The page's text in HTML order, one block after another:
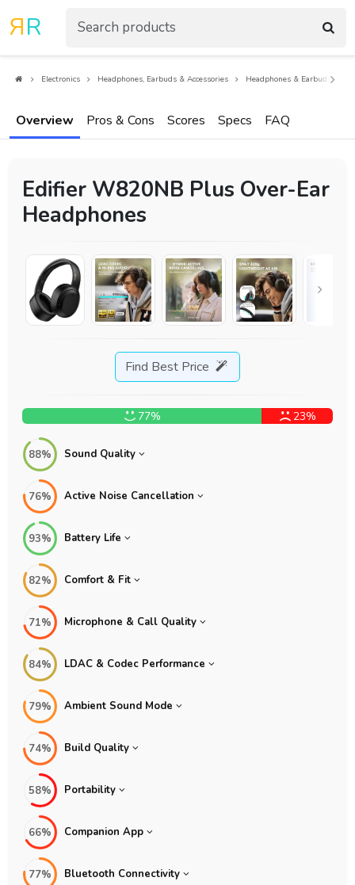
RR
Electronics Headphones, Earbuds & Accessories Headphones & Earbuds
Overview Pros & Cons Scores Specs FAQ
Edifier W820NB Plus Over-Ear
Headphones
Find Best Price
77% 23%
88% Sound Quality
76% Active Noise Cancellation
93% Battery Life
82% Comfort & Fit
71% Microphone & Call Quality
84% LDAC & Codec Performance
79% Ambient Sound Mode
74% Build Quality
58% Portability
66% Companion App
77% Bluetooth Connectivity